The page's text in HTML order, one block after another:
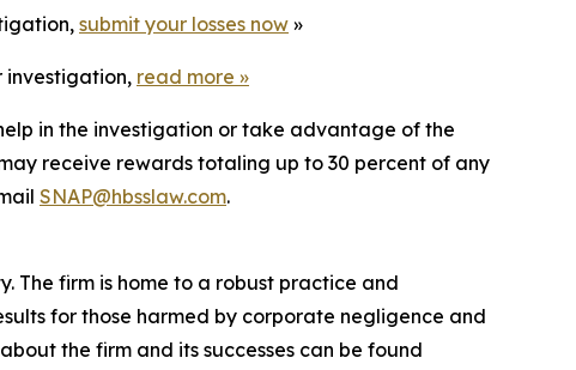
submit your losses now »
investigation, read more »
in the investigation or take advantage of the
receive rewards totaling up to 30 percent of any
SNAP@hbsslaw.com.
The firm is home to a robust practice and
for those harmed by corporate negligence and
the firm and its successes can be found